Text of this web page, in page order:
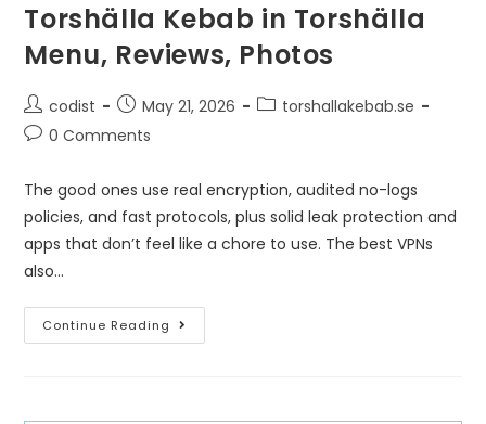
Torshälla Kebab in Torshälla
Menu, Reviews, Photos
codist May 21, 2026
torshallakebab.se
0 Comments
The good ones use real encryption, audited no-logs
policies, and fast protocols, plus solid leak protection and
apps that don’t feel like a chore to use. The best VPNs
also…
Continue Reading